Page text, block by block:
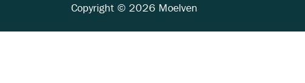
Copyright © 2026 Moelven